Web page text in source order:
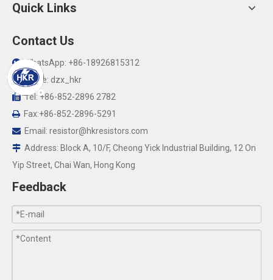
Quick Links
Contact Us
WhatsApp: +86-18926815312
Skype: dzx_hkr
Tel: +86-852-2896 2782
 Fax:+86-852-2896-5291
 Email: resistor@hkresistors.com
 Address: Block A, 10/F, Cheong Yick Industrial Building, 12 On
Yip Street, Chai Wan, Hong Kong
Feedback